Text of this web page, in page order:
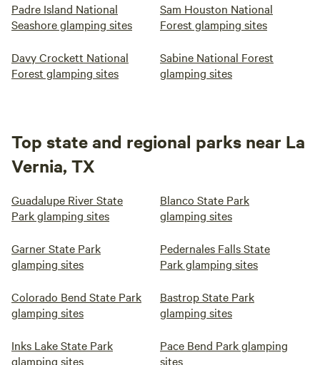
Padre Island National
Seashore glamping sites
Sam Houston National
Forest glamping sites
Davy Crockett National
Forest glamping sites
Sabine National Forest
glamping sites
Top state and regional parks near La
Vernia, TX
Guadalupe River State
Park glamping sites
Blanco State Park
glamping sites
Garner State Park
glamping sites
Pedernales Falls State
Park glamping sites
Colorado Bend State Park
glamping sites
Bastrop State Park
glamping sites
Inks Lake State Park
glamping sites
Pace Bend Park glamping
sites